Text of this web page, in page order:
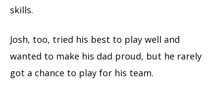
skills.
Josh, too, tried his best to play well and
wanted to make his dad proud, but he rarely
got a chance to play for his team.